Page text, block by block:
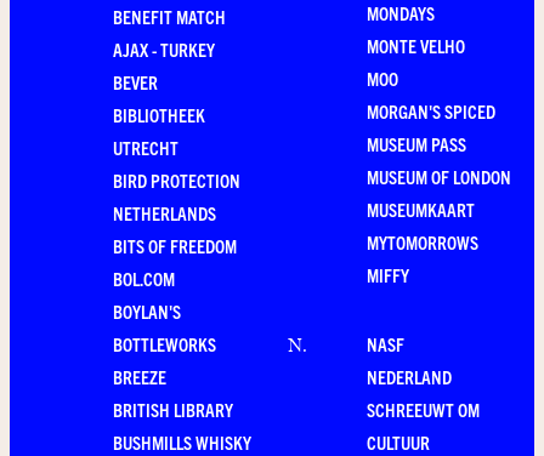
BENEFIT MATCH
AJAX - TURKEY
BEVER
BIBLIOTHEEK
UTRECHT
BIRD PROTECTION
NETHERLANDS
BITS OF FREEDOM
BOL.COM
BOYLAN'S
BOTTLEWORKS
BREEZE
BRITISH LIBRARY
BUSHMILLS WHISKY
MONDAYS
MONTE VELHO
MOO
MORGAN'S SPICED
MUSEUM PASS
MUSEUM OF LONDON
MUSEUMKAART
MYTOMORROWS
MIFFY
N.
NASF
NEDERLAND
SCHREEUWT OM
CULTUUR